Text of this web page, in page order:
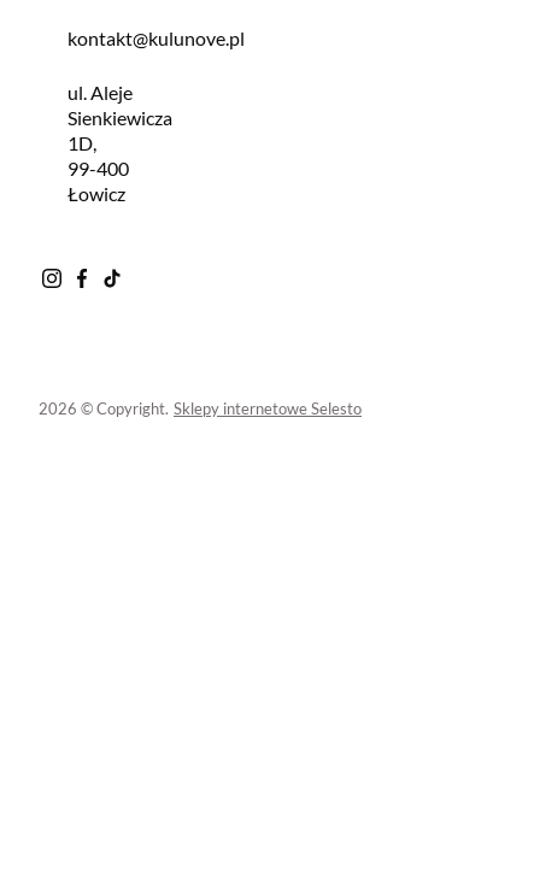
kontakt@kulunove.pl
ul. Aleje
Sienkiewicza
1D,
99-400
Łowicz
2026 © Copyright. Sklepy internetowe Selesto